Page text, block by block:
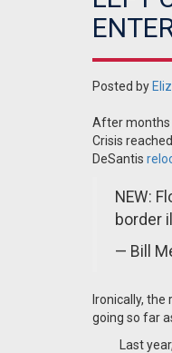
Posted by
After months
Crisis
DeSantis
NEW:
border
— Bill
Ironically,
going so far
Last